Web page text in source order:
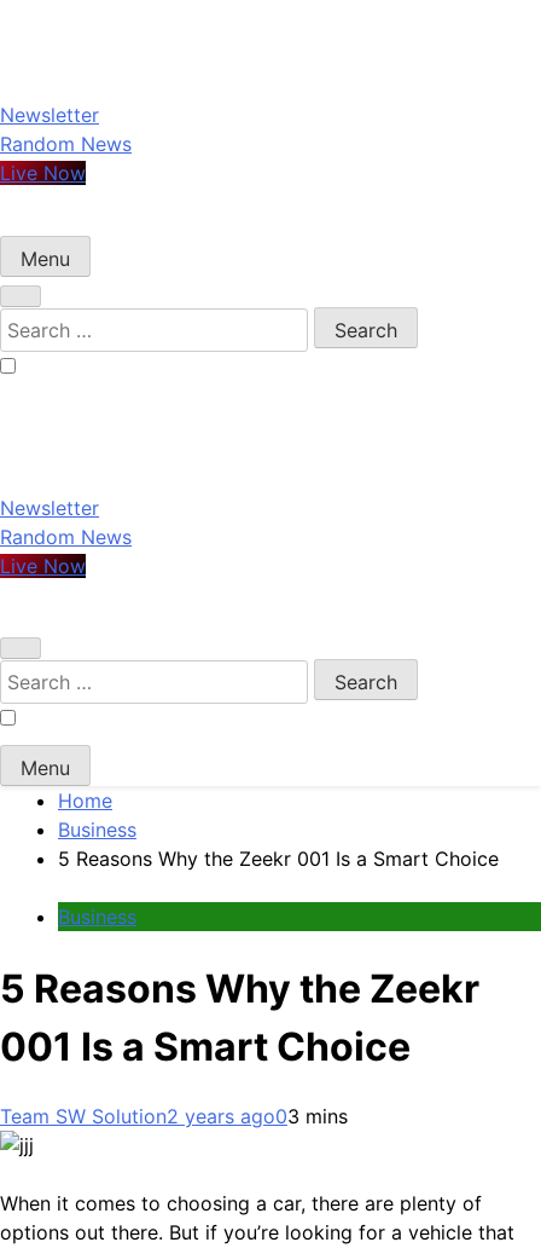
Newsletter
Random News
Live Now
Menu
Search
for:
Newsletter
Random News
Live Now
Search
for:
Menu
Home
Business
5 Reasons Why the Zeekr 001 Is a Smart Choice
Business
5 Reasons Why the Zeekr
001 Is a Smart Choice
Team SW Solution2 years ago03 mins
When it comes to choosing a car, there are plenty of
options out there. But if you’re looking for a vehicle that